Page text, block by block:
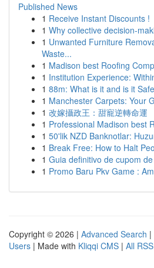
Published News
1 Receive Instant Discounts !
1 Why collective decision-
1 Unwanted Furniture
Waste...
1 Madison best Roofing
1 Institution Experience:
1 88m: What is it and is it
1 Manchester Carpets: Your
1 改嫁攝政王：甜寵逆轉命運
1 Professional Madison best
1 50'lik NZD Banknotlar:
1 Break Free: How to Halt
1 Guia definitivo de cupom
1 Promo Baru Pkv Game :
Copyright © 2026 | Advanced Search |
Users | Made with Kliqqi CMS | All